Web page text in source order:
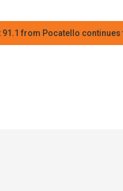
91.1 from Pocatello